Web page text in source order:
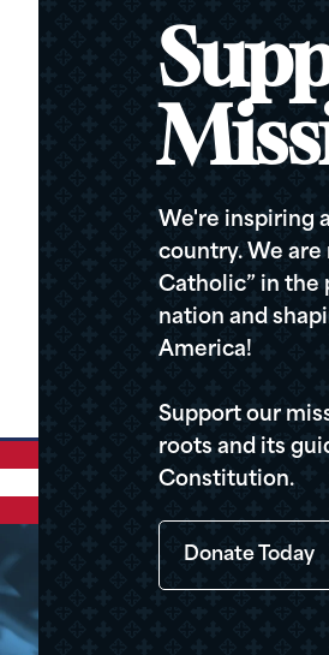
We're inspiring
country. We are
Catholic” in the
nation and
America!
Support our
roots and its
Constitution.
Donate Today